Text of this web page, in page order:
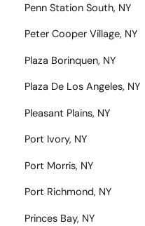
Penn Station South, NY
Peter Cooper Village, NY
Plaza Borinquen, NY
Plaza De Los Angeles, NY
Pleasant Plains, NY
Port Ivory, NY
Port Morris, NY
Port Richmond, NY
Princes Bay, NY